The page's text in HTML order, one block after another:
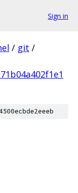
Sign in
/ git /